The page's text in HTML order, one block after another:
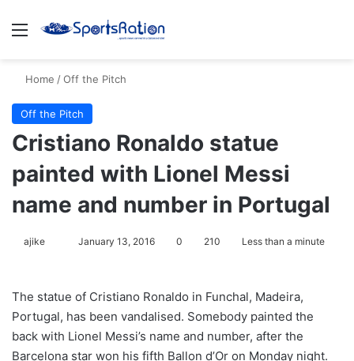
Menu
Home /Off the Pitch
Off the Pitch
Cristiano Ronaldo statue
painted with Lionel Messi
name and number in Portugal
ajike
l
o
w
o
January 13, 2016 0 210 Less than a minute
The statue of Cristiano Ronaldo in Funchal, Madeira,
Portugal, has been vandalised. Somebody painted the
back with Lionel Messi’s name and number, after the
Barcelona star won his fifth Ballon d’Or on Monday night.